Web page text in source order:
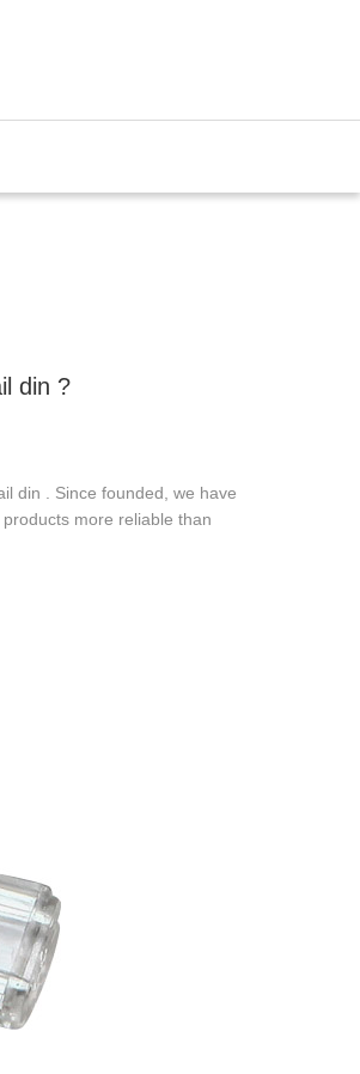
din ?
din . Since founded, we have
more reliable than